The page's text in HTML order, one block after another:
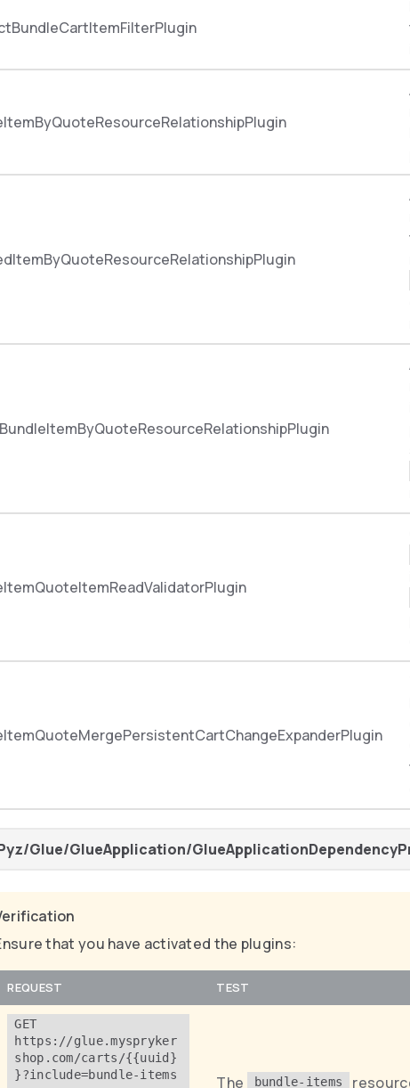
Glue/GlueApplication/
that you have activated the plugins:
REQUEST TEST
GET
https://glue.myspryker
shop.com/carts/{{uuid}
}?include=bundle-items
The bundle-items